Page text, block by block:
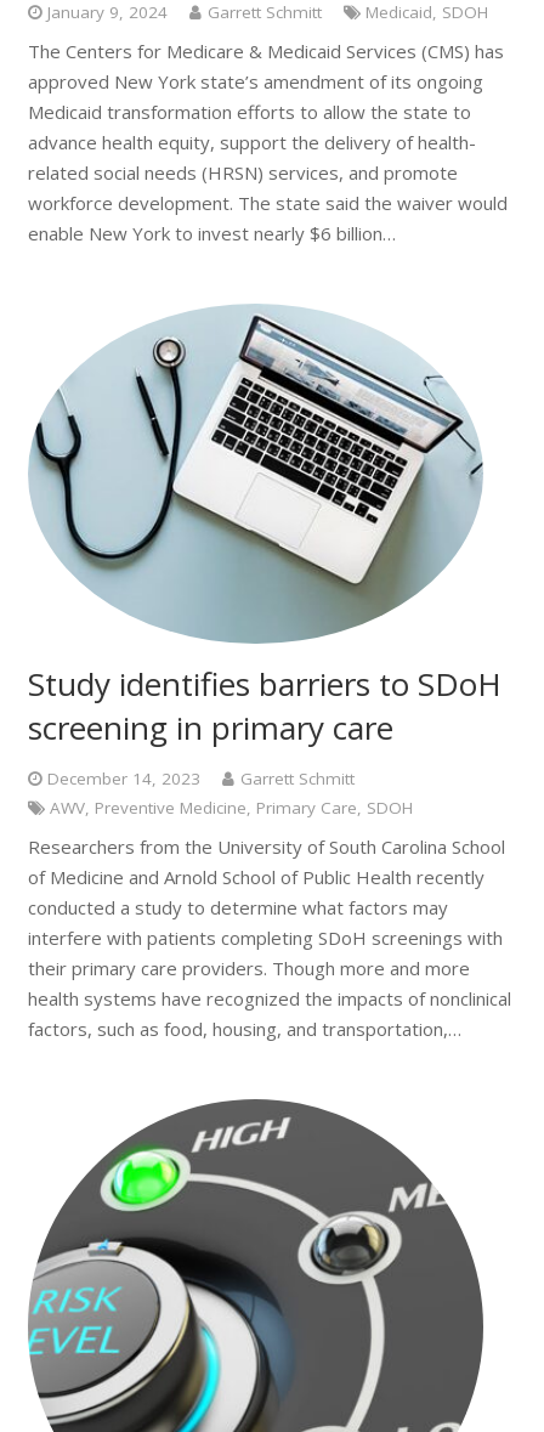
January 9, 2024 Garrett Schmitt Medicaid, SDOH
The Centers for Medicare & Medicaid Services (CMS) has
approved New York state’s amendment of its ongoing
Medicaid transformation efforts to allow the state to
advance health equity, support the delivery of health-
related social needs (HRSN) services, and promote
workforce development. The state said the waiver would
enable New York to invest nearly $6 billion…
Study identifies barriers to SDoH
screening in primary care
December 14, 2023
Garrett Schmitt
AWV, Preventive Medicine, Primary Care, SDOH
Researchers from the University of South Carolina School
of Medicine and Arnold School of Public Health recently
conducted a study to determine what factors may
interfere with patients completing SDoH screenings with
their primary care providers. Though more and more
health systems have recognized the impacts of nonclinical
factors, such as food, housing, and transportation,…